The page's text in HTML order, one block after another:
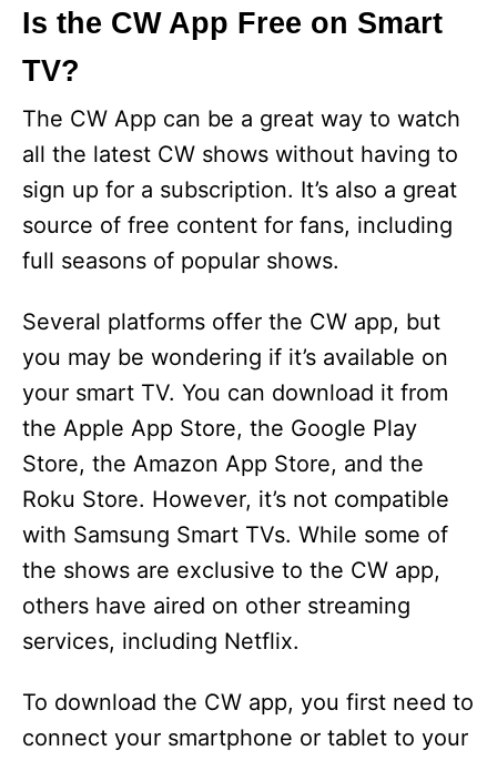
Is the CW App Free on Smart
TV?
The CW App can be a great way to watch
all the latest CW shows without having to
sign up for a subscription. It’s also a great
source of free content for fans, including
full seasons of popular shows.
Several platforms offer the CW app, but
you may be wondering if it’s available on
your smart TV. You can download it from
the Apple App Store, the Google Play
Store, the Amazon App Store, and the
Roku Store. However, it’s not compatible
with Samsung Smart TVs. While some of
the shows are exclusive to the CW app,
others have aired on other streaming
services, including Netflix.
To download the CW app, you first need to
connect your smartphone or tablet to your